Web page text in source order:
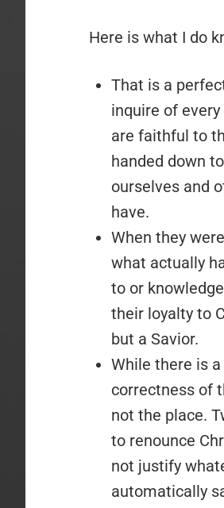
Here is what I do
That is a
inquire of
are faithful to
handed down
ourselves and
have.
When they
what actually
to or
their loyalty to
but a Savior.
While there is
correctness of
not the place.
to renounce
not justify
automatically